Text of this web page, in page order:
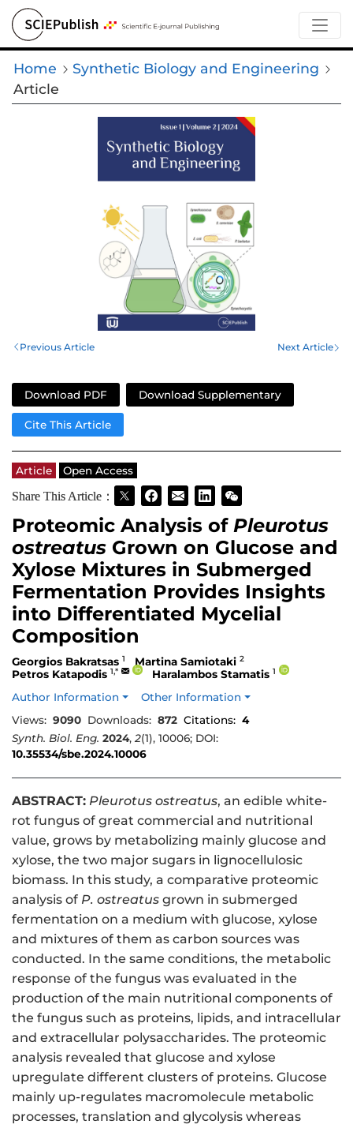
Home
Synthetic Biology and Engineering
Article
Previous Article Next Article
Download PDF Download Supplementary
Cite This Article
Article
Open Access
Share This Article：
Proteomic Analysis of Pleurotus
ostreatus Grown on Glucose and
Xylose Mixtures in Submerged
Fermentation Provides Insights
into Differentiated Mycelial
Composition
Georgios Bakratsas 1 Martina Samiotaki 2
Petros Katapodis 1,* Haralambos Stamatis 1
Author Information
Other Information
Views: 9090 Downloads: 872 Citations: 4
Synth. Biol. Eng. 2024,2(1), 10006; DOI:
10.35534/sbe.2024.10006
ABSTRACT: Pleurotus ostreatus, an edible white-
rot fungus of great commercial and nutritional
value, grows by metabolizing mainly glucose and
xylose, the two major sugars in lignocellulosic
biomass. In this study, a comparative proteomic
analysis of P. ostreatus grown in submerged
fermentation on a medium with glucose, xylose
and mixtures of them as carbon sources was
conducted. In the same conditions, the metabolic
response of the fungus was evaluated in the
production of the main nutritional components of
the fungus such as proteins, lipids, and intracellular
and extracellular polysaccharides. The proteomic
analysis revealed that glucose and xylose
upregulate different clusters of proteins. Glucose
mainly up-regulates macromolecule metabolic
processes, translation and glycolysis whereas